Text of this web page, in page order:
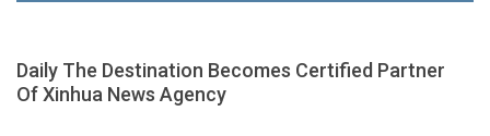
Daily The Destination Becomes Certified Partner
Of Xinhua News Agency